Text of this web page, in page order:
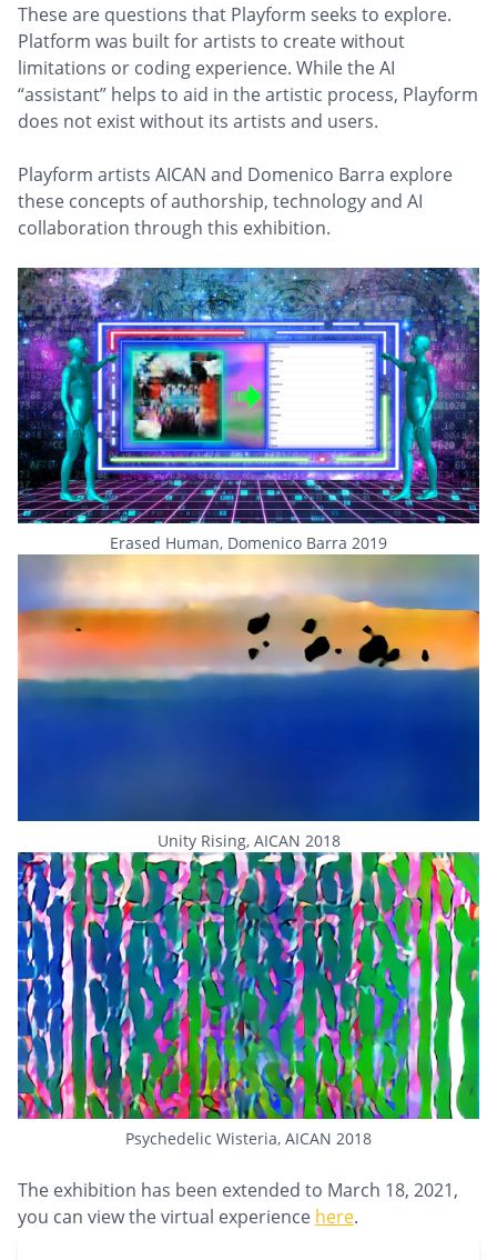
These are questions that Playform seeks to explore.
Platform was built for artists to create without
limitations or coding experience. While the AI
“assistant” helps to aid in the artistic process, Playform
does not exist without its artists and users.
Playform artists AICAN and Domenico Barra explore
these concepts of authorship, technology and AI
collaboration through this exhibition.
Erased Human, Domenico Barra 2019
Unity Rising, AICAN 2018
Psychedelic Wisteria, AICAN 2018
The exhibition has been extended to March 18, 2021,
you can view the virtual experience here.